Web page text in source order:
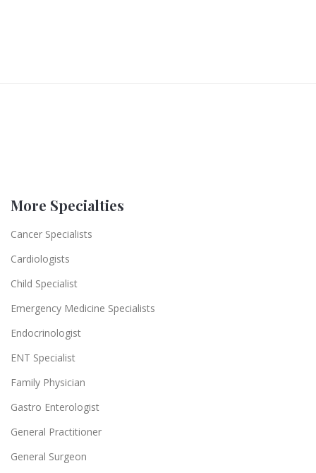
More Specialties
Cancer Specialists
Cardiologists
Child Specialist
Emergency Medicine Specialists
Endocrinologist
ENT Specialist
Family Physician
Gastro Enterologist
General Practitioner
General Surgeon